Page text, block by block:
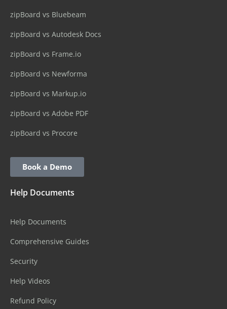
zipBoard vs Bluebeam
zipBoard vs Autodesk Docs
zipBoard vs Frame.io
zipBoard vs Newforma
zipBoard vs Markup.io
zipBoard vs Adobe PDF
zipBoard vs Procore
Book a Demo
Help Documents
Help Documents
Comprehensive Guides
Security
Help Videos
Refund Policy